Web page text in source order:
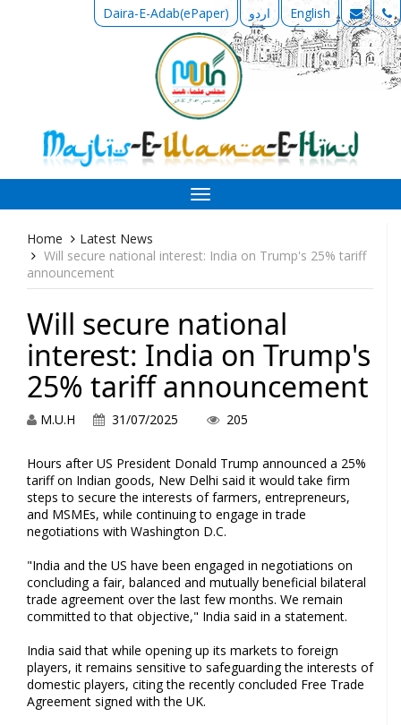
Daira-E-Adab(ePaper) اردو English
Toggle
navigation
Home
Latest News
Will secure national interest: India on Trump's 25% tariff
announcement
Will secure national
interest: India on Trump's
25% tariff announcement
M.U.H 31/07/2025 205
Hours after US President Donald Trump announced a 25%
tariff on Indian goods, New Delhi said it would take firm
steps to secure the interests of farmers, entrepreneurs,
and MSMEs, while continuing to engage in trade
negotiations with Washington D.C.
"India and the US have been engaged in negotiations on
concluding a fair, balanced and mutually beneficial bilateral
trade agreement over the last few months. We remain
committed to that objective," India said in a statement.
India said that while opening up its markets to foreign
players, it remains sensitive to safeguarding the interests of
domestic players, citing the recently concluded Free Trade
Agreement signed with the UK.